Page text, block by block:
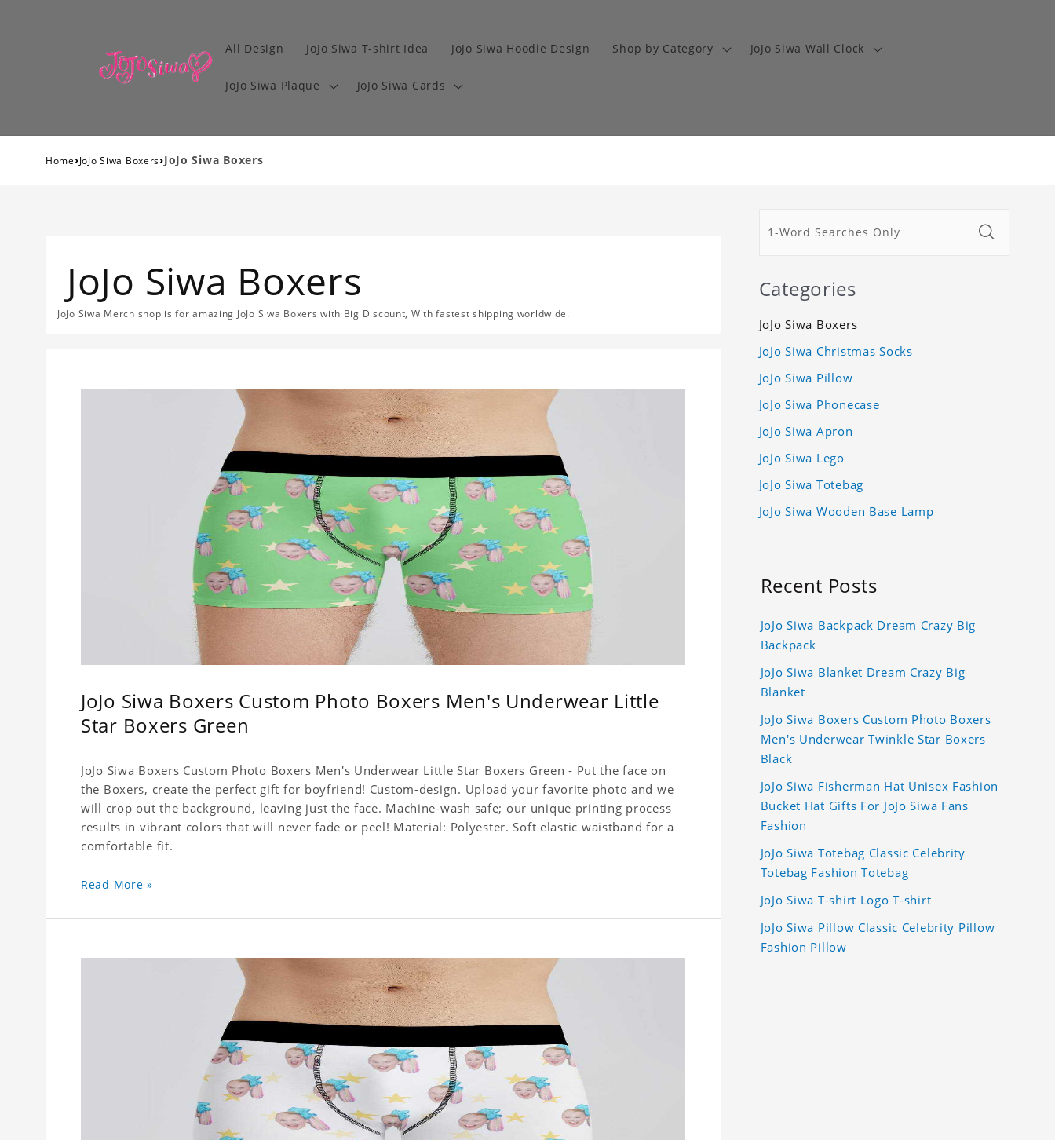
All Design JoJo Siwa T-shirt Idea JoJo Siwa Hoodie Design Shop by Category JoJo Siwa Wall Clock
JoJo Siwa Plaque JoJo Siwa Cards
Home›JoJo Siwa Boxers›JoJo Siwa Boxers
JoJo Siwa Boxers
JoJo Siwa Merch shop is for amazing JoJo Siwa Boxers with Big Discount, With fastest shipping worldwide.
JoJo Siwa Boxers Custom Photo Boxers Men's Underwear Little
Star Boxers Green
JoJo Siwa Boxers Custom Photo Boxers Men's Underwear Little Star Boxers Green - Put the face on
the Boxers, create the perfect gift for boyfriend! Custom-design. Upload your favorite photo and we
will crop out the background, leaving just the face. Machine-wash safe; our unique printing process
results in vibrant colors that will never fade or peel! Material: Polyester. Soft elastic waistband for a
comfortable fit.
Read More »
Categories
JoJo Siwa Boxers
JoJo Siwa Christmas Socks
JoJo Siwa Pillow
JoJo Siwa Phonecase
JoJo Siwa Apron
JoJo Siwa Lego
JoJo Siwa Totebag
JoJo Siwa Wooden Base Lamp
Recent Posts
JoJo Siwa Backpack Dream Crazy Big
Backpack
JoJo Siwa Blanket Dream Crazy Big
Blanket
JoJo Siwa Boxers Custom Photo Boxers
Men's Underwear Twinkle Star Boxers
Black
JoJo Siwa Fisherman Hat Unisex Fashion
Bucket Hat Gifts For JoJo Siwa Fans
Fashion
JoJo Siwa Totebag Classic Celebrity
Totebag Fashion Totebag
JoJo Siwa T-shirt Logo T-shirt
JoJo Siwa Pillow Classic Celebrity Pillow
Fashion Pillow